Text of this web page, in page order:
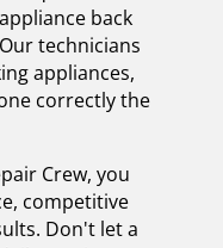
back
technicians
appliances,
correctly the
Crew, you
competitive
Don't let a